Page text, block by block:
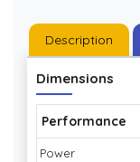
Description
Dimensions
Performance
Power